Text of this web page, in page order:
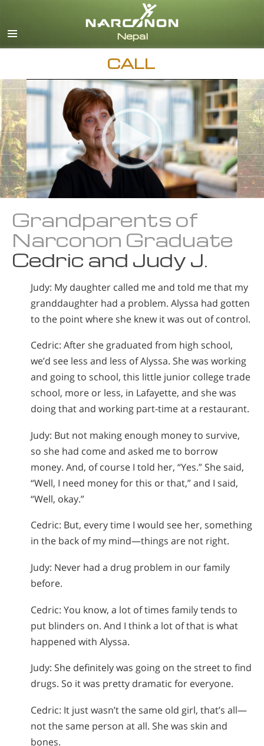
Nepali
Czech
Turkish
All Regions/Languages
CALL
Grandparents of
Narconon Graduate
Cedric and Judy J.
Judy: My daughter called me and told me that my
granddaughter had a problem. Alyssa had gotten
to the point where she knew it was out of control.
Cedric: After she graduated from high school,
we’d see less and less of Alyssa. She was working
and going to school, this little junior college trade
school, more or less, in Lafayette, and she was
doing that and working part-time at a restaurant.
Judy: But not making enough money to survive,
so she had come and asked me to borrow
money. And, of course I told her, “Yes.” She said,
“Well, I need money for this or that,” and I said,
“Well, okay.”
Cedric: But, every time I would see her, something
in the back of my mind—things are not right.
Judy: Never had a drug problem in our family
before.
Cedric: You know, a lot of times family tends to
put blinders on. And I think a lot of that is what
happened with Alyssa.
Judy: She definitely was going on the street to find
drugs. So it was pretty dramatic for everyone.
Cedric: It just wasn’t the same old girl, that’s all—
not the same person at all. She was skin and
bones.